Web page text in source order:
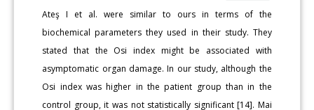
Ateş I et al. were similar to ours in terms of the
biochemical parameters they used in their study. They
stated that the Osi index might be associated with
asymptomatic organ damage. In our study, although the
Osi index was higher in the patient group than in the
control group, it was not statistically significant [14]. Mai